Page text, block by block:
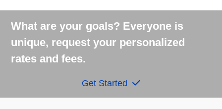
What are your goals? Everyone is
unique, request your personalized
rates and fees.
Get Started